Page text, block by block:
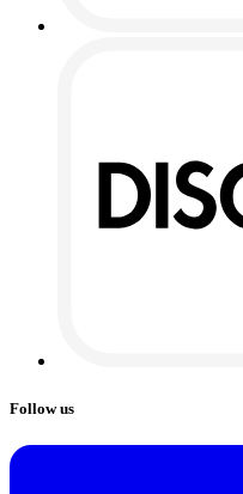
Follow us